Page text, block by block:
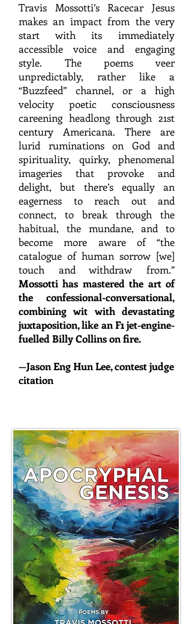
Travis Mossotti’s Racecar Jesus
makes an impact from the very
start with its immediately
accessible voice and engaging
style. The poems veer
unpredictably, rather like a
“Buzzfeed” channel, or a high
velocity poetic consciousness
careening headlong through 21st
century Americana. There are
lurid ruminations on God and
spirituality, quirky, phenomenal
imageries that provoke and
delight, but there’s equally an
eagerness to reach out and
connect, to break through the
habitual, the mundane, and to
become more aware of “the
catalogue of human sorrow [we]
touch and withdraw from.”
Mossotti has mastered the art of
the confessional-conversational,
combining wit with devastating
juxtaposition, like an F1 jet-engine-
fuelled Billy Collins on fire.
—Jason Eng Hun Lee, contest judge
citation